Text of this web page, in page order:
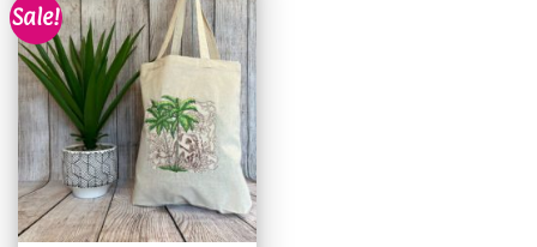
Sale!
Add to
wishlist